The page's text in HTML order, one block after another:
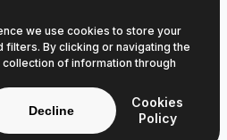
All rights reserved.
52646139807
we use cookies to store your
By clicking or navigating the
of information through
Decline
Cookies
Policy